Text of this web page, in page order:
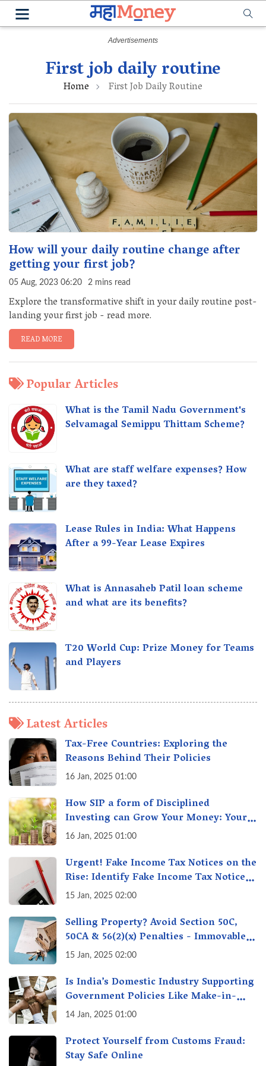
First job daily routine
Home First Job Daily Routine
How will your daily routine change after
getting your first job?
05 Aug, 2023 06:20 2 mins read
Explore the transformative shift in your daily routine post-
landing your first job - read more.
READ MORE
Popular Articles
What is the Tamil Nadu Government's
Selvamagal Semippu Thittam Scheme?
What are staff welfare expenses? How
are they taxed?
Lease Rules in India: What Happens
After a 99-Year Lease Expires
What is Annasaheb Patil loan scheme
and what are its benefits?
T20 World Cup: Prize Money for Teams
and Players
Latest Articles
Tax-Free Countries: Exploring the
Reasons Behind Their Policies
16 Jan, 2025 01:00
How SIP a form of Disciplined
Investing can Grow Your Money: Your
Secret Weapon for Long-Term Wealth
16 Jan, 2025 01:00
Urgent! Fake Income Tax Notices on the
Rise: Identify Fake Income Tax Notices
& Protect Yourself & Your Money
15 Jan, 2025 02:00
Selling Property? Avoid Section 50C,
50CA & 56(2)(x) Penalties - Immovable
Property Tax Traps
15 Jan, 2025 02:00
Is India’s Domestic Industry Supporting
Government Policies Like Make-in-
India? A Fact Check
14 Jan, 2025 01:00
Protect Yourself from Customs Fraud:
Stay Safe Online